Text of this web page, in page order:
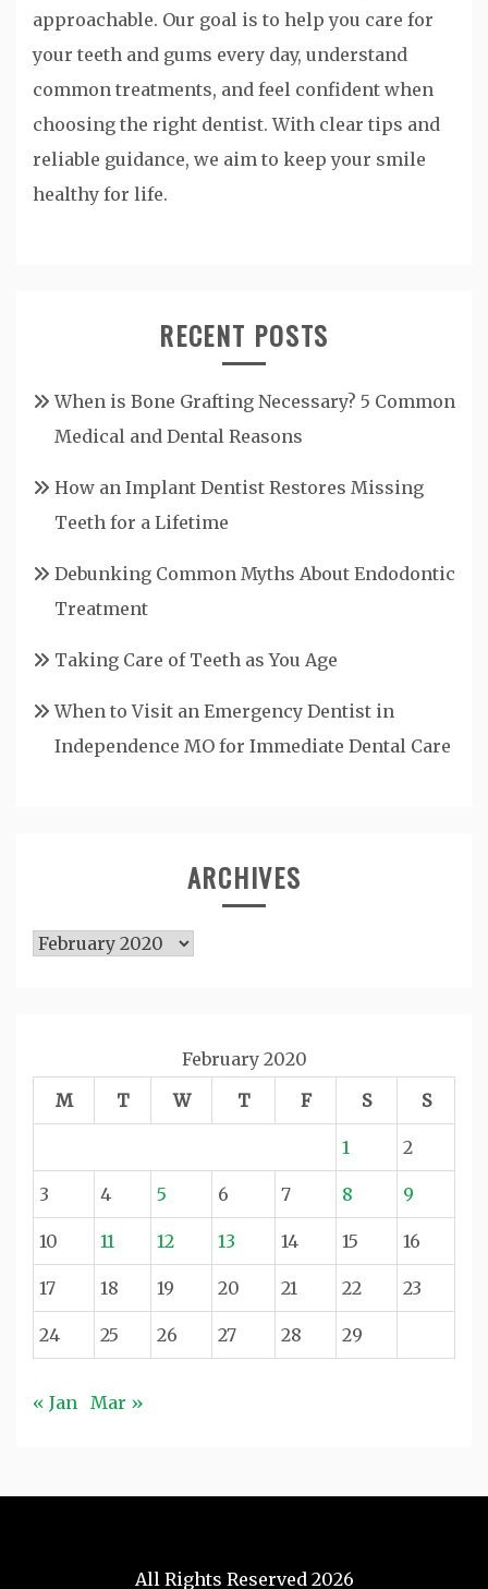
approachable. Our goal is to help you care for
your teeth and gums every day, understand
common treatments, and feel confident when
choosing the right dentist. With clear tips and
reliable guidance, we aim to keep your smile
healthy for life.
RECENT POSTS
When is Bone Grafting Necessary? 5 Common
Medical and Dental Reasons
How an Implant Dentist Restores Missing
Teeth for a Lifetime
Debunking Common Myths About Endodontic
Treatment
Taking Care of Teeth as You Age
When to Visit an Emergency Dentist in
Independence MO for Immediate Dental Care
ARCHIVES
Archives
February 2020
M
T W T F S S
1 2
3 4 5 6 7 8 9
10 11 12 13 14 15 16
17 18 19 20 21 22 23
24 25 26 27 28 29
« Jan Mar »
All Rights Reserved 2026